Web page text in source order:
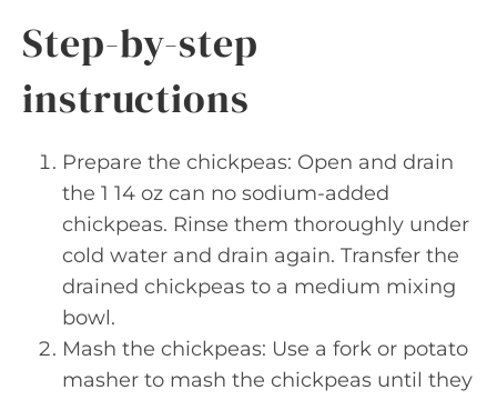
Step-by-step
instructions
Prepare the chickpeas: Open and drain
the 1 14 oz can no sodium-added
chickpeas. Rinse them thoroughly under
cold water and drain again. Transfer the
drained chickpeas to a medium mixing
bowl.
Mash the chickpeas: Use a fork or potato
masher to mash the chickpeas until they